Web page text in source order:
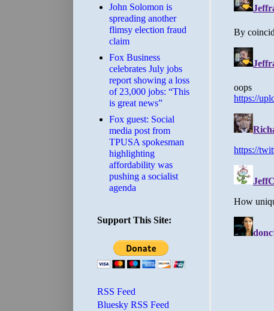
John Solomon is
spreading another
flimsy election fraud
claim
​Fox Business
celebrates July jobs
report showing a loss
of 23,000 jobs: “This
is great news”
Fox guest: Social
media post from
TPUSA spokesman
highlighting
affordability was
pushing a socialist
agenda
Support This Site:
RSS Feed
Bluesky RSS Feed